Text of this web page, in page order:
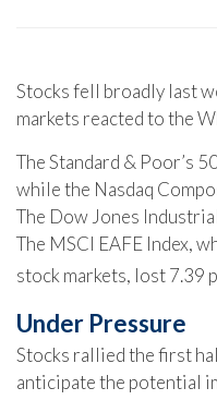
Stocks fell broadly last
markets reacted to the
The Standard & Poor’s
while the Nasdaq
The Dow Jones
The MSCI EAFE Index,
stock markets, lost 7.39
Under Pressure
Stocks rallied the first
anticipate the potential